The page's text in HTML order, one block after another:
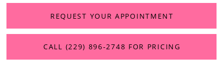
REQUEST YOUR APPOINTMENT
CALL (229) 896‑2748 FOR PRICING